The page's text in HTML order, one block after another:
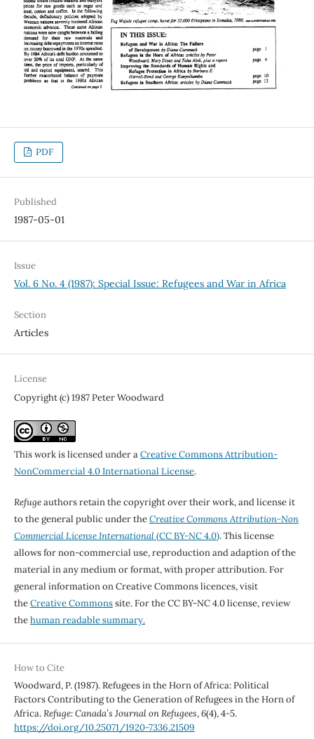
PDF
Published
1987-05-01
Issue
Vol. 6 No. 4 (1987): Special Issue: Refugees and War in Africa
Section
Articles
License
Copyright (c) 1987 Peter Woodward
This work is licensed under aCreative Commons Attribution-
NonCommercial 4.0 International License.
Refugeauthors retain the copyright over their work, and license it
to the general public under theCreative Commons Attribution-Non
Commercial License International(CC BY-NC 4.0). This license
allows for non-commercial use, reproduction and adaption of the
material in any medium or format, with proper attribution. For
general information on Creative Commons licences, visit
theCreative Commonssite. For the CC BY-NC 4.0 license, review
thehuman readable summary.
How to Cite
Woodward, P. (1987). Refugees in the Horn of Africa: Political
Factors Contributing to the Generation of Refugees in the Horn of
Africa.Refuge: Canada’s Journal on Refugees,6(4), 4-5.
https://doi.org/10.25071/1920-7336.21509